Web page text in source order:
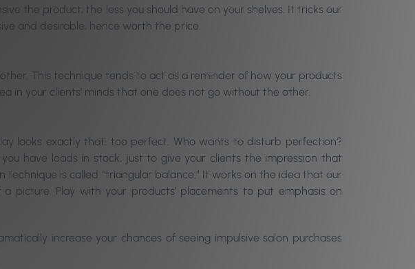
the product, the less you should have on your shelves. It tricks our
and desirable, hence worth the price.
This technique tends to act as a reminder of how your products
in your clients’ minds that one does not go without the other.
looks exactly that: too perfect. Who wants to disturb perfection?
have loads in stock, just to give your clients the impression that
technique is called “triangular balance.” It works on the idea that our
picture. Play with your products’ placements to put emphasis on
increase your chances of seeing impulsive salon purchases